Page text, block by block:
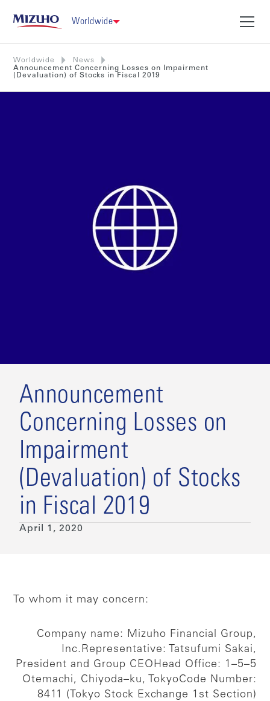
Worldwide
Worldwide
News
Announcement Concerning Losses on Impairment
(Devaluation) of Stocks in Fiscal 2019
Announcement
Concerning Losses on
Impairment
(Devaluation) of Stocks
in Fiscal 2019
April 1, 2020
To whom it may concern:
Company name: Mizuho Financial Group,
Inc. Representative: Tatsufumi Sakai,
President and Group CEO Head Office: 1–5–5
Otemachi, Chiyoda–ku, TokyoCode Number:
8411 (Tokyo Stock Exchange 1st Section)